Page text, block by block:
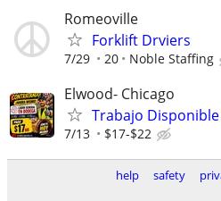
Romeoville
Forklift Drviers
7/29 20 Noble Staffing
Elwood- Chicago
Trabajo Disponible
7/13 $17-$22
help safety